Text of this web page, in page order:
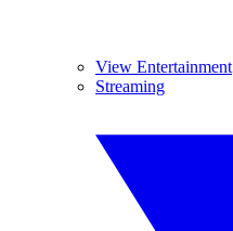
View Entertainment
Streaming